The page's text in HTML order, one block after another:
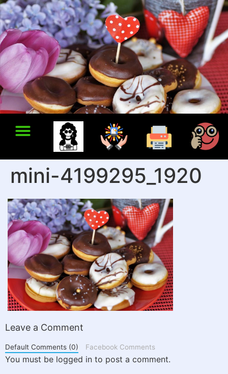
mini-4199295_1920
Leave a Comment
Default Comments (0) Facebook Comments
You must be logged in to post a comment.